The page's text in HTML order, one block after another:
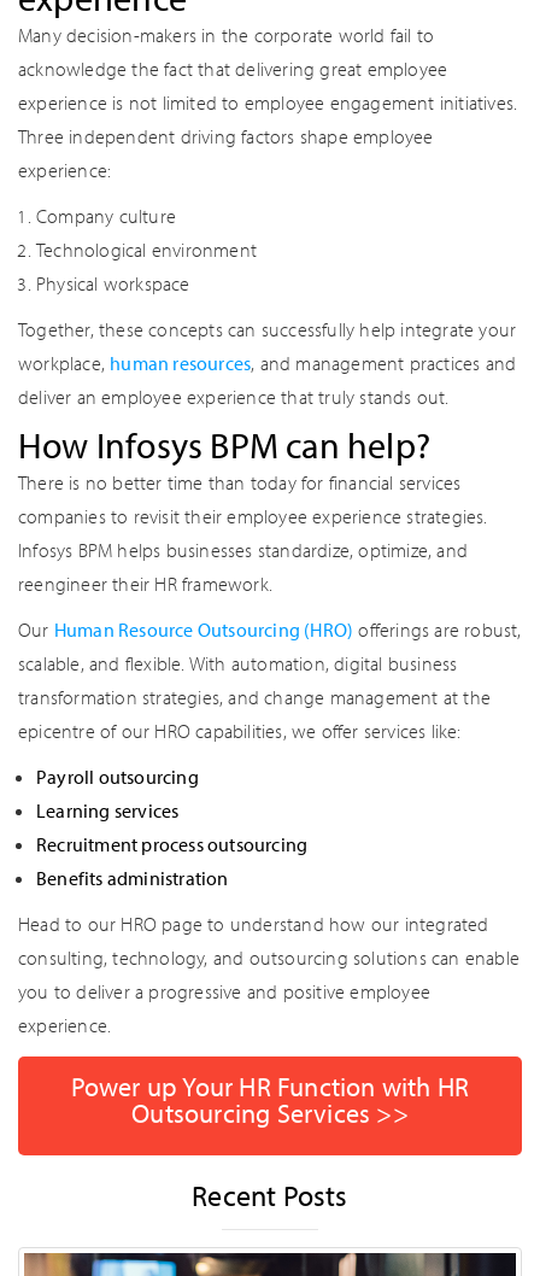
Many decision-makers in the corporate world fail to
acknowledge the fact that delivering great employee
experience is not limited to employee engagement initiatives.
Three independent driving factors shape employee
experience:
Company culture
Technological environment
Physical workspace
Together, these concepts can successfully help integrate your
workplace, human resources, and management practices and
deliver an employee experience that truly stands out.
How Infosys BPM can help?
There is no better time than today for financial services
companies to revisit their employee experience strategies.
Infosys BPM helps businesses standardize, optimize, and
reengineer their HR framework.
Our Human Resource Outsourcing (HRO) offerings are robust,
scalable, and flexible. With automation, digital business
transformation strategies, and change management at the
epicentre of our HRO capabilities, we offer services like:
Payroll outsourcing
Learning services
Recruitment process outsourcing
Benefits administration
Head to our HRO page to understand how our integrated
consulting, technology, and outsourcing solutions can enable
you to deliver a progressive and positive employee
experience.
Power up Your HR Function with HR
Outsourcing Services >>
Recent Posts